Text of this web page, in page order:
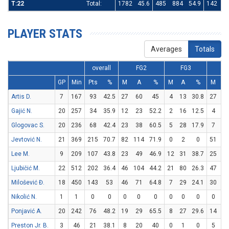
T:22
Total: 1782 45.6 485 884 54.9 142
PLAYER STATS
Averages Totals
overall FG2 FG3
GP
Min Pts % M A % M A % M
Artis D.
7 167 93 42.5 27 60 45 4 13 30.8 27
Gajić N.
20 257 34 35.9 12 23 52.2 2 16 12.5 4
Glogovac S.
20 236 68 42.4 23 38 60.5 5 28 17.9 7
Jevtović N.
21 369 215 70.7 82 114 71.9 0 2 0 51
Lee M.
9 209 107 43.8 23 49 46.9 12 31 38.7 25
Ljubičić M.
22 512 202 36.4 46 104 44.2 21 80 26.3 47
Milošević Đ.
18 450 143 53 46 71 64.8 7 29 24.1 30
Nikolić N.
1 1 0 0 0 0 0 0 0 0 0
Ponjavić A.
20 242 76 48.2 19 29 65.5 8 27 29.6 14
Preston Jr. B.
3 46 21 38.1 8 20 40 0 1 0 5